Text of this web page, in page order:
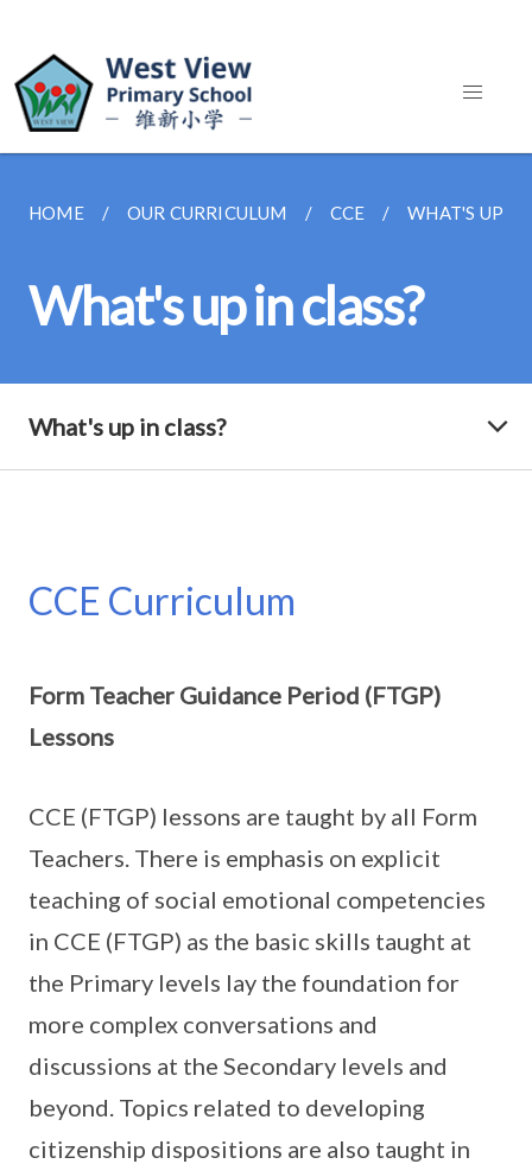
HOME OUR CURRICULUM CCE WHAT'S UP IN
What's up in class?
What's up in class?
CCE Curriculum
Form Teacher Guidance Period (FTGP)
Lessons
CCE (FTGP) lessons are taught by all Form
Teachers. There is emphasis on explicit
teaching of social emotional competencies
in CCE (FTGP) as the basic skills taught at
the Primary levels lay the foundation for
more complex conversations and
discussions at the Secondary levels and
beyond. Topics related to developing
citizenship dispositions are also taught in